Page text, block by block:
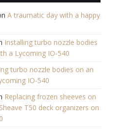
A traumatic day with a happy
Installing turbo nozzle bodies
a Lycoming IO-540
turbo nozzle bodies on an
IO-540
Replacing frozen sheeves on
T50 deck organizers on